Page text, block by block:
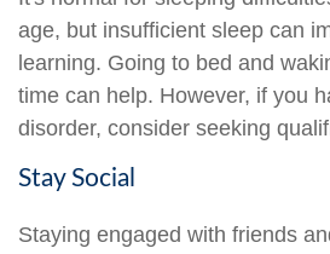
age, but insufficient sleep can
learning. Going to bed and
time can help. However, if you
disorder, consider seeking
Stay Social
Staying engaged with friends